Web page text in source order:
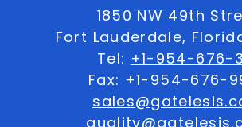
1850 NW 49th
Fort Lauderdale,
Tel: +1-954-676-
Fax: +1-954-676-